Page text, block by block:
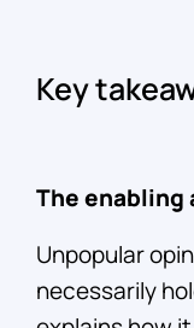
Key
The enabling
Unpopular
necessarily